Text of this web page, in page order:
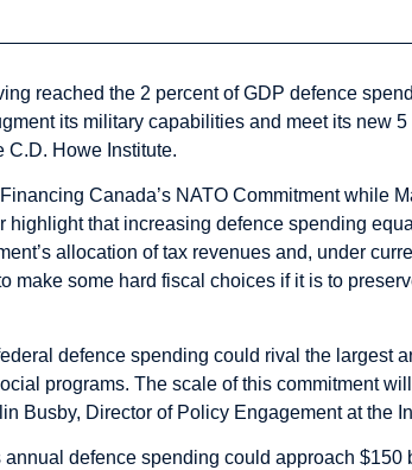
reached the 2 percent of GDP defence
its military capabilities and meet its new
C.D. Howe Institute.
Financing Canada’s NATO Commitment while
highlight that increasing defence spending
allocation of tax revenues and, under
make some hard fiscal choices if it is to
defence spending could rival the largest
programs. The scale of this commitment
Busby, Director of Policy Engagement at the
annual defence spending could approach